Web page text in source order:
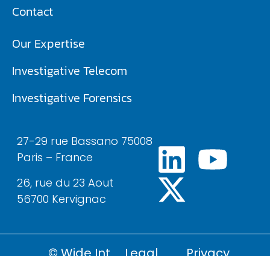
Contact
Our Expertise
Investigative Telecom​
Investigative Forensics
27-29 rue Bassano 75008
Paris – France
26, rue du 23 Aout
56700 Kervignac